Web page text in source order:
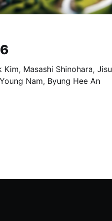
Kim, Masashi Shinohara, Jisu
Nam, Byung Hee An